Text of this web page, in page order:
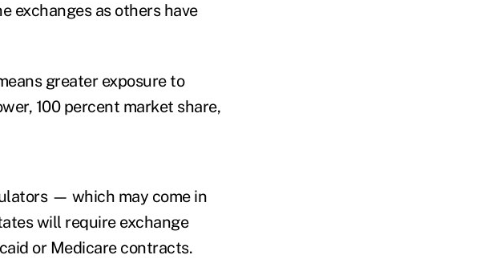
exchanges as others have
greater exposure to
100 percent market share,
— which may come in
will require exchange
or Medicare contracts.